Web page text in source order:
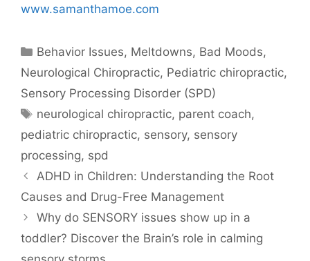
www.samanthamoe.com
Behavior Issues, Meltdowns, Bad Moods,
Neurological Chiropractic, Pediatric chiropractic,
Sensory Processing Disorder (SPD)
neurological chiropractic, parent coach,
pediatric chiropractic, sensory, sensory
processing, spd
ADHD in Children: Understanding the Root
Causes and Drug-Free Management
Why do SENSORY issues show up in a
toddler? Discover the Brain’s role in calming